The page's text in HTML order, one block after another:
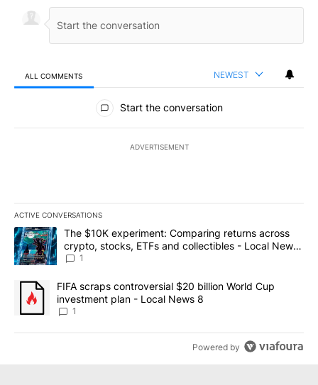
ALL COMMENTS NEWEST
All Comments
Start the conversation
ADVERTISEMENT
ACTIVE CONVERSATIONS
The following is a list of the most commented articles in the last
A trending article titled "The $10K experiment: Comparing
The $10K experiment: Comparing returns across
crypto, stocks, ETFs and collectibles - Local News
8
1
A trending article titled "FIFA scraps controversial $20 billion
FIFA scraps controversial $20 billion World Cup
investment plan - Local News 8
1
Powered by